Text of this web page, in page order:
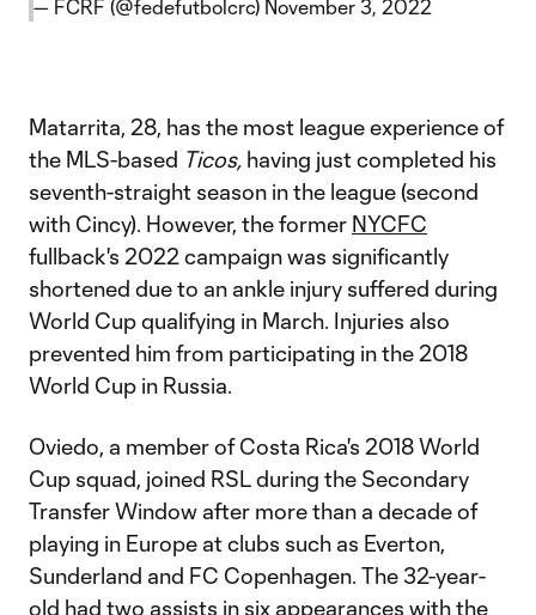
— FCRF (@fedefutbolcrc) November 3, 2022
Matarrita, 28, has the most league experience of
the MLS-based Ticos, having just completed his
seventh-straight season in the league (second
with Cincy). However, the former NYCFC
fullback's 2022 campaign was significantly
shortened due to an ankle injury suffered during
World Cup qualifying in March. Injuries also
prevented him from participating in the 2018
World Cup in Russia.
Oviedo, a member of Costa Rica's 2018 World
Cup squad, joined RSL during the Secondary
Transfer Window after more than a decade of
playing in Europe at clubs such as Everton,
Sunderland and FC Copenhagen. The 32-year-
old had two assists in six appearances with the